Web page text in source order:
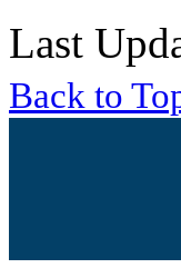
Last
Back to